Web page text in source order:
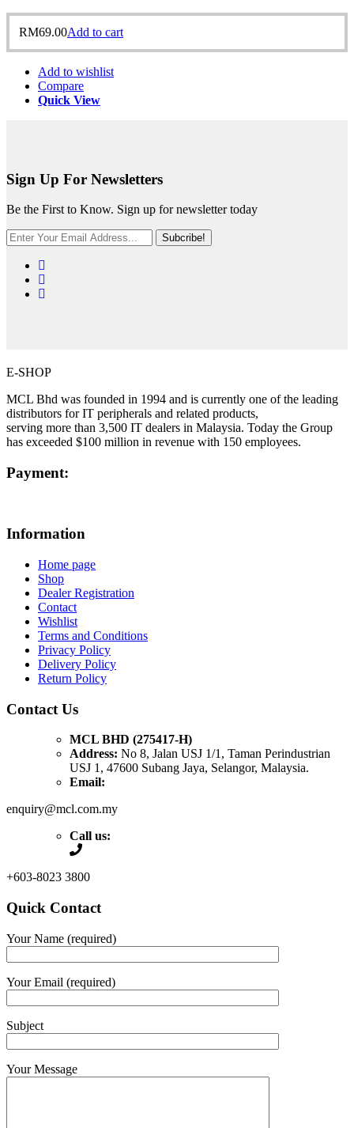
RM69.00Add to cart
Add to wishlist
Compare
Quick View
Sign Up For Newsletters
Be the First to Know. Sign up for newsletter today
Subcribe!
E-SHOP
MCL Bhd was founded in 1994 and is currently one of the leading
distributors for IT peripherals and related products,
serving more than 3,500 IT dealers in Malaysia. Today the Group
has exceeded $100 million in revenue with 150 employees.
Payment:
Information
Home page
Shop
Dealer Registration
Contact
Wishlist
Terms and Conditions
Privacy Policy
Delivery Policy
Return Policy
Contact Us
MCL BHD (275417-H)
Address: No 8, Jalan USJ 1/1, Taman Perindustrian
USJ 1, 47600 Subang Jaya, Selangor, Malaysia.
Email:
enquiry@mcl.com.my
Call us:
+603-8023 3800
Quick Contact
Your Name (required)
Your Email (required)
Subject
Your Message